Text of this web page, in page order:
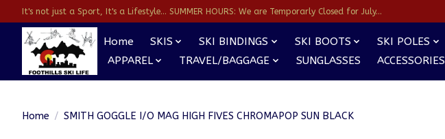
It's not just a Sport, It's a Lifestyle... SUMMER HOURS: We are Temporarly Closed for July...
Home SKIS SKI BINDINGS SKI BOOTS SKI POLES
APPAREL
TRAVEL/BAGGAGE SUNGLASSES ACCESSORIES
Home / SMITH GOGGLE I/O MAG HIGH FIVES CHROMAPOP SUN BLACK